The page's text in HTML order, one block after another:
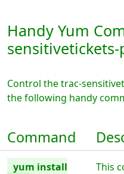
Handy Yum
Control the trac-
the following handy
Command
yum install
This